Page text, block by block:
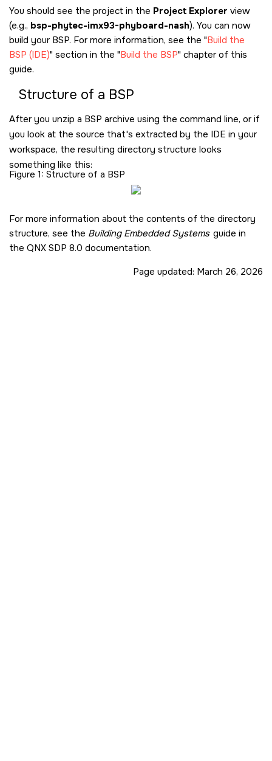
You should see the project in the Project Explorer view
(e.g., bsp-phytec-imx93-phyboard-nash). You can now
build your BSP. For more information, see the Build the
BSP (IDE) section in the Build the BSP chapter of this
guide.
Structure of a BSP
After you unzip a BSP archive using the command line, or if
you look at the source that's extracted by the IDE in your
workspace, the resulting directory structure looks
something like this:
Figure 1 Structure of a BSP
For more information about the contents of the directory
structure, see the Building Embedded Systems guide in
the QNX SDP 8.0 documentation.
Page updated: March 26, 2026